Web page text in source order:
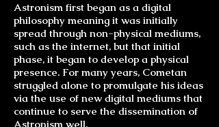
Astronism first began as a digital
philosophy meaning it was initially
spread through non-physical mediums,
such as the internet, but that initial
phase, it began to develop a physical
presence. For many years, Cometan
struggled alone to promulgate his ideas
via the use of new digital mediums that
continue to serve the dissemination of
Astronism well.